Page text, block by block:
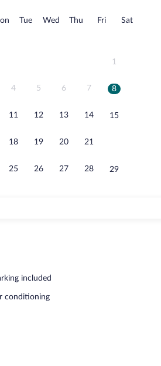
Monday
TueTuesday
Wed Wednesday
Thu Thursday
FriFridaySatSaturday
1
4 5 6 7 8
11 12 13 14 15
18 19 20 21
25 26 27 28 29
included
conditioning